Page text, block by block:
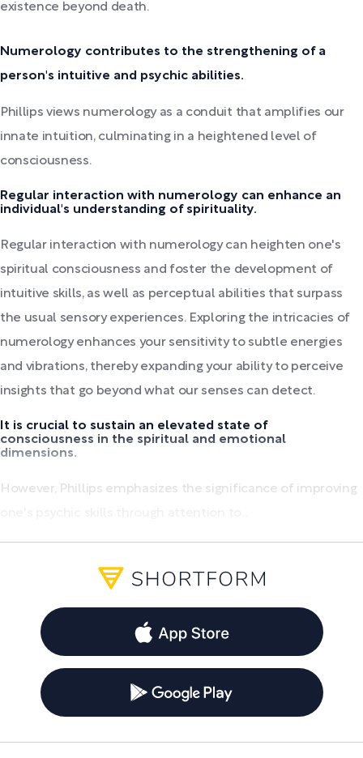
existence beyond death.
Numerology contributes to the strengthening of a
person's intuitive and psychic abilities.
Phillips views numerology as a conduit that amplifies our
innate intuition, culminating in a heightened level of
consciousness.
Regular interaction with numerology can enhance an
individual's understanding of spirituality.
Regular interaction with numerology can heighten one's
spiritual consciousness and foster the development of
intuitive skills, as well as perceptual abilities that surpass
the usual sensory experiences. Exploring the intricacies of
numerology enhances your sensitivity to subtle energies
and vibrations, thereby expanding your ability to perceive
insights that go beyond what our senses can detect.
It is crucial to sustain an elevated state of
consciousness in the spiritual and emotional
dimensions.
However, Phillips emphasizes the significance of improving